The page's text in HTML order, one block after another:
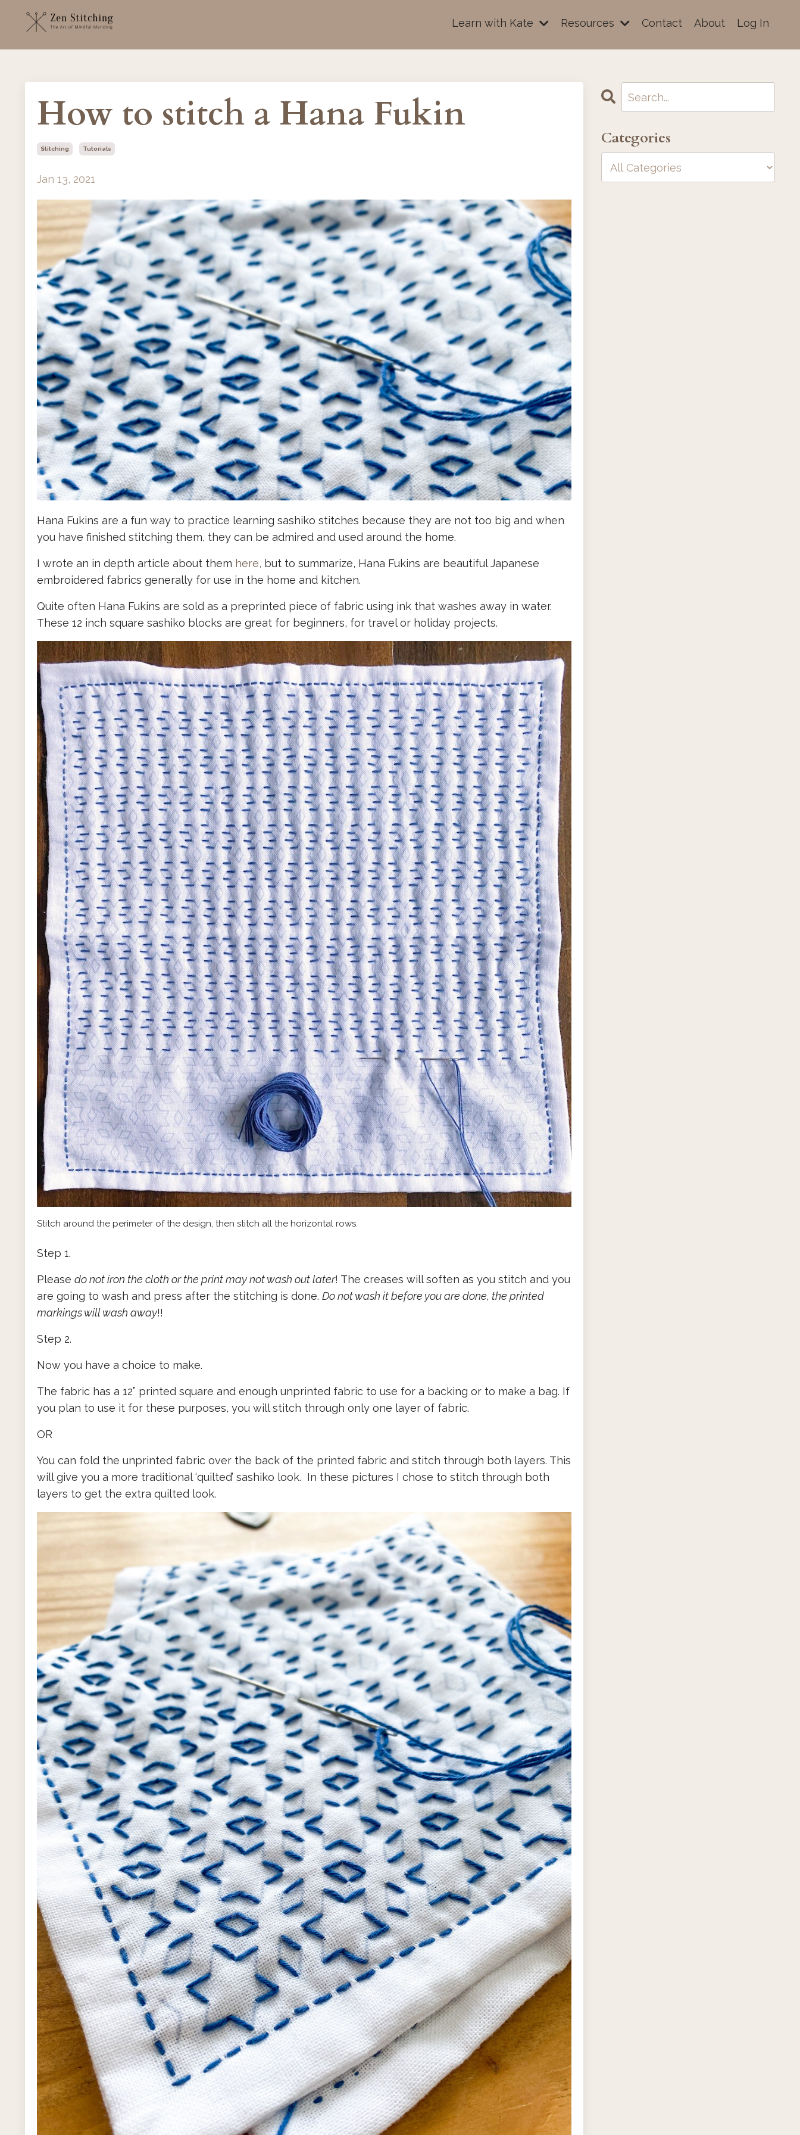
Learn with Kate Resources Contact About Log In
How to stitch a Hana Fukin
Stitching Tutorials
Jan 13, 2021
Hana Fukins are a fun way to practice learning sashiko stitches because they are not too big and when
you have finished stitching them, they can be admired and used around the home.
I wrote an in depth article about them here, but to summarize, Hana Fukins are beautiful Japanese
embroidered fabrics generally for use in the home and kitchen.
Quite often Hana Fukins are sold as a preprinted piece of fabric using ink that washes away in water.
These 12 inch square sashiko blocks are great for beginners, for travel or holiday projects.
Stitch around the perimeter of the design, then stitch all the horizontal rows.
Step 1.
Please do not iron the cloth or the print may not wash out later! The creases will soften as you stitch and you
are going to wash and press after the stitching is done. Do not wash it before you are done, the printed
markings will wash away!!
Step 2.
Now you have a choice to make.
The fabric has a 12” printed square and enough unprinted fabric to use for a backing or to make a bag. If
you plan to use it for these purposes, you will stitch through only one layer of fabric.
OR
You can fold the unprinted fabric over the back of the printed fabric and stitch through both layers. This
will give you a more traditional ‘quilted’ sashiko look. In these pictures I chose to stitch through both
layers to get the extra quilted look.
Categories